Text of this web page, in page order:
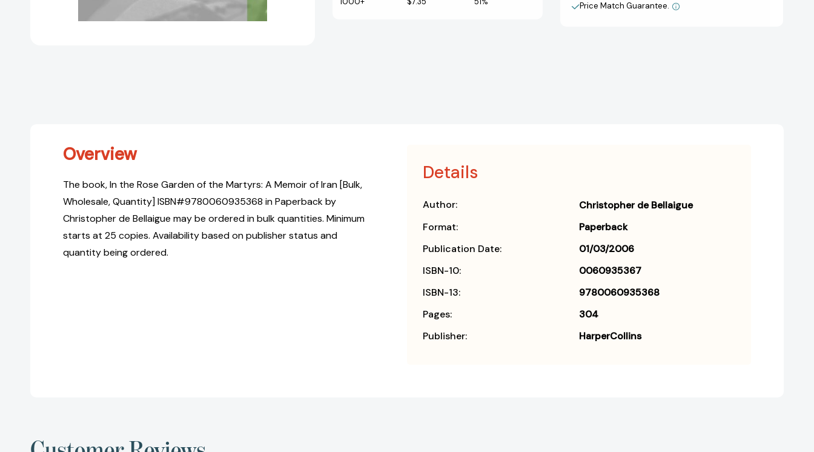
of
of
View All Wish List
Price Match Guarantee.
Overview
The book, In the Rose Garden of the Martyrs: A Memoir of Iran [Bulk,
Wholesale, Quantity] ISBN#9780060935368 in Paperback by
Christopher de Bellaigue may be ordered in bulk quantities. Minimum
starts at 25 copies. Availability based on publisher status and
quantity being ordered.
Details
Author:
Christopher de Bellaigue
Format:
Paperback
Publication Date:
01/03/2006
ISBN-10:
0060935367
ISBN-13:
9780060935368
Pages:
304
Publisher:
HarperCollins